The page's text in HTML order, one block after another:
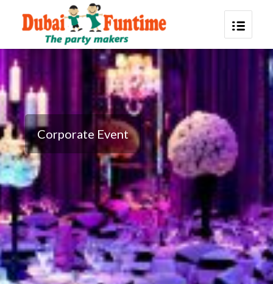
Corporate Event